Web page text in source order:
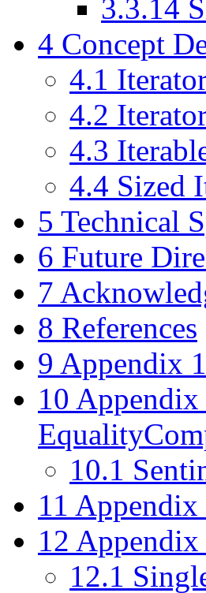
3.3.14
4 Concept
4.1
4.2
4.3
4.4 Sized
5 Technical
6 Future
7
8 References
9 Appendix
10 Appendix
10.1
11 Appendix
12 Appendix
12.1